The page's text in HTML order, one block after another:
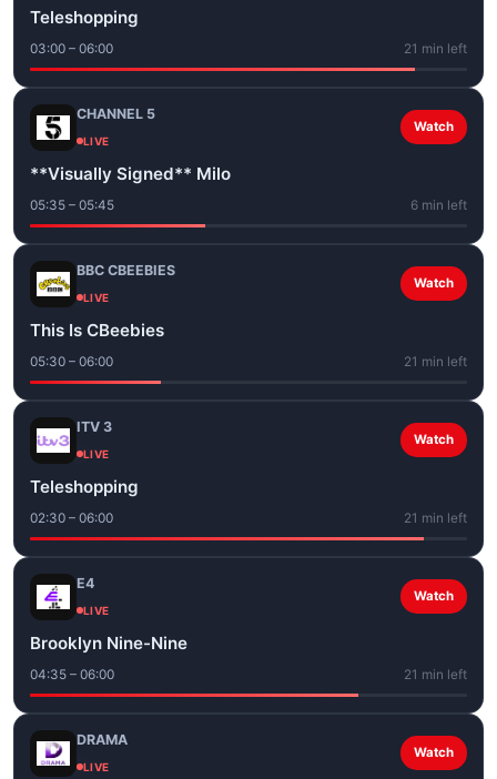
Teleshopping
03:00 – 06:00 21 min left
CHANNEL 5
LIVE
Watch
**Visually Signed** Milo
05:35 – 05:45 6 min left
BBC CBEEBIES
LIVE
Watch
This Is CBeebies
05:30 – 06:00 21 min left
ITV 3
LIVE
Watch
Teleshopping
02:30 – 06:00 21 min left
E4
LIVE
Watch
Brooklyn Nine-Nine
04:35 – 06:00 21 min left
DRAMA
LIVE
Watch